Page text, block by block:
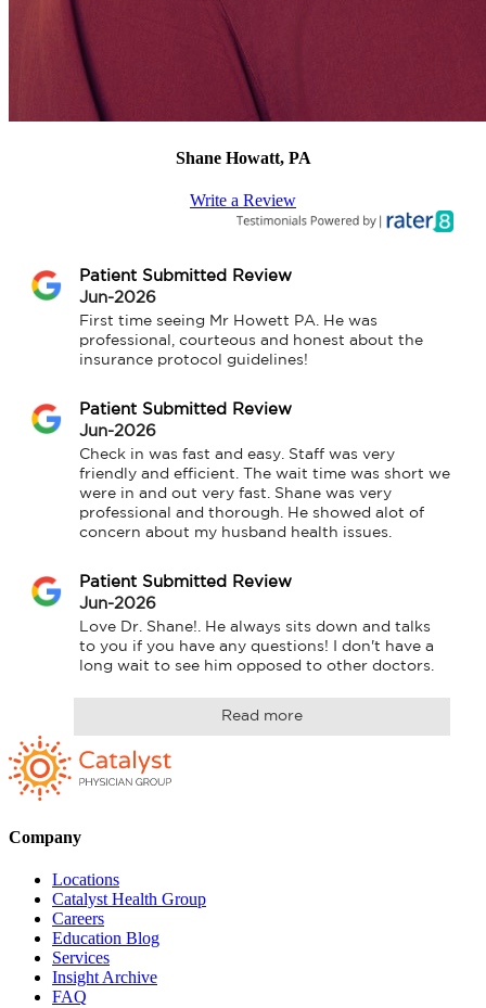
Shane Howatt, PA
Write a Review
Patient Submitted Review
Jun-2026
First time seeing Mr Howett PA. He was
professional, courteous and honest about the
insurance protocol guidelines!
Patient Submitted Review
Jun-2026
Check in was fast and easy. Staff was very
friendly and efficient. The wait time was short we
were in and out very fast. Shane was very
professional and thorough. He showed alot of
concern about my husband health issues.
Patient Submitted Review
Jun-2026
Love Dr. Shane!. He always sits down and talks
to you if you have any questions! I don't have a
long wait to see him opposed to other doctors.
Read more
Company
Locations
Catalyst Health Group
Careers
Education Blog
Services
Insight Archive
FAQ